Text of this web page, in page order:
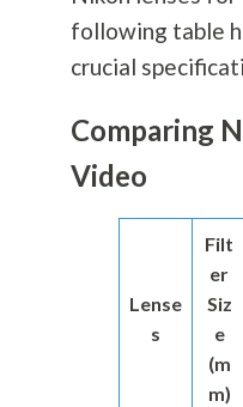
following table
crucial
Comparing
Video
Lense
s
Filt
er
Siz
e
(m
m)